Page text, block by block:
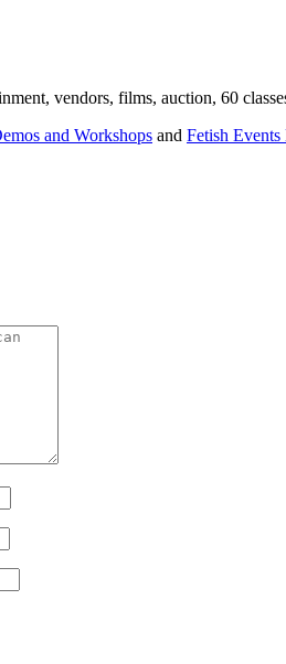
vendors, films, auction, 60
and Workshops and Fetish